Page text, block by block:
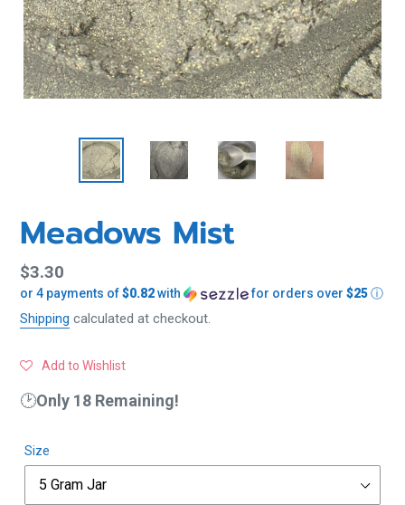
Meadows Mist
Regular
price
$3.30
or 4 payments of$0.82with for orders over $25ⓘ
Shipping calculated at checkout.
Add to Wishlist
🕑Only 18 Remaining!
Size